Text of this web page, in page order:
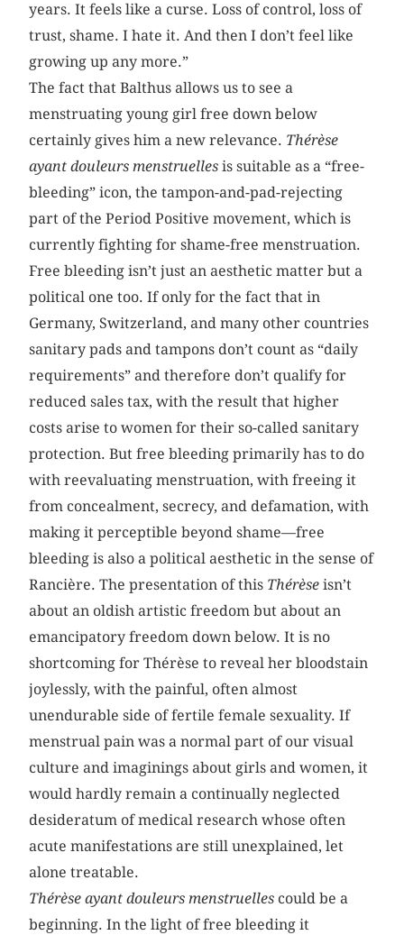
years. It feels like a curse. Loss of control, loss of
trust, shame. I hate it. And then I don’t feel like
growing up any more.”
The fact that Balthus allows us to see a
menstruating young girl free down below
certainly gives him a new relevance. Thérèse
ayant douleurs menstruelles is suitable as a “free-
bleeding” icon, the tampon-and-pad-rejecting
part of the Period Positive movement, which is
currently fighting for shame-free menstruation.
Free bleeding isn’t just an aesthetic matter but a
political one too. If only for the fact that in
Germany, Switzerland, and many other countries
sanitary pads and tampons don’t count as “daily
requirements” and therefore don’t qualify for
reduced sales tax, with the result that higher
costs arise to women for their so-called sanitary
protection. But free bleeding primarily has to do
with reevaluating menstruation, with freeing it
from concealment, secrecy, and defamation, with
making it perceptible beyond shame—free
bleeding is also a political aesthetic in the sense of
Rancière. The presentation of this Thérèse isn’t
about an oldish artistic freedom but about an
emancipatory freedom down below. It is no
shortcoming for Thérèse to reveal her bloodstain
joylessly, with the painful, often almost
unendurable side of fertile female sexuality. If
menstrual pain was a normal part of our visual
culture and imaginings about girls and women, it
would hardly remain a continually neglected
desideratum of medical research whose often
acute manifestations are still unexplained, let
alone treatable.
Thérèse ayant douleurs menstruelles could be a
beginning. In the light of free bleeding it